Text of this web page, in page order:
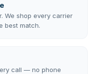
We shop every carrier
best match.
call — no phone